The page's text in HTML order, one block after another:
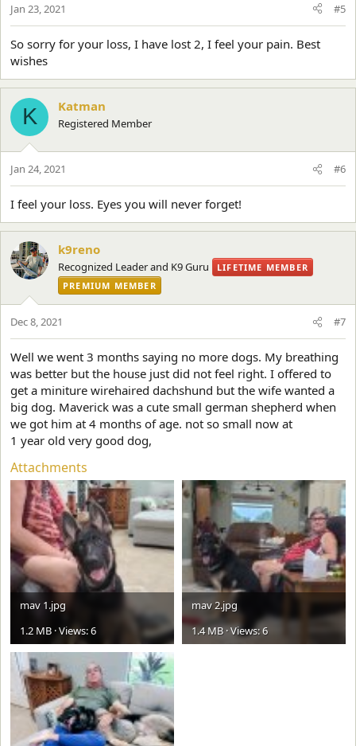
Jan 23, 2021 #5
So sorry for your loss, I have lost 2, I feel your pain. Best
wishes
K Katman
Registered Member
Jan 24, 2021 #6
I feel your loss. Eyes you will never forget!
k9reno
Recognized Leader and K9 Guru
LIFETIME MEMBER
PREMIUM MEMBER
Dec 8, 2021 #7
Well we went 3 months saying no more dogs. My breathing
was better but the house just did not feel right. I offered to
get a miniture wirehaired dachshund but the wife wanted a
big dog. Maverick was a cute small german shepherd when
we got him at 4 months of age. not so small now at
1 year old very good dog,
Attachments
mav 1.jpg
1.2 MB · Views: 6
mav 2.jpg
1.4 MB · Views: 6